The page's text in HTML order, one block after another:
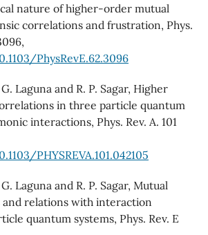
nature of higher-order mutual
correlations and frustration, Phys.
PhysRevE.62.3096
G. Laguna and R. P. Sagar, Higher
in three particle quantum
interactions, Phys. Rev. A. 101
PHYSREVA.101.042105
G. Laguna and R. P. Sagar, Mutual
relations with interaction
quantum systems, Phys. Rev. E